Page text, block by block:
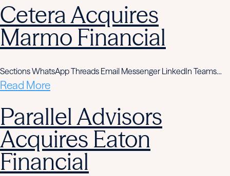
Cetera Acquires
Marmo Financial
Sections WhatsApp Threads Email Messenger LinkedIn Teams…
Read More
Parallel Advisors
Acquires Eaton
Financial